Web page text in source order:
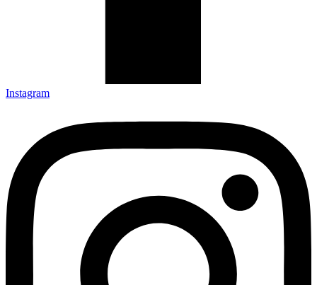
Instagram